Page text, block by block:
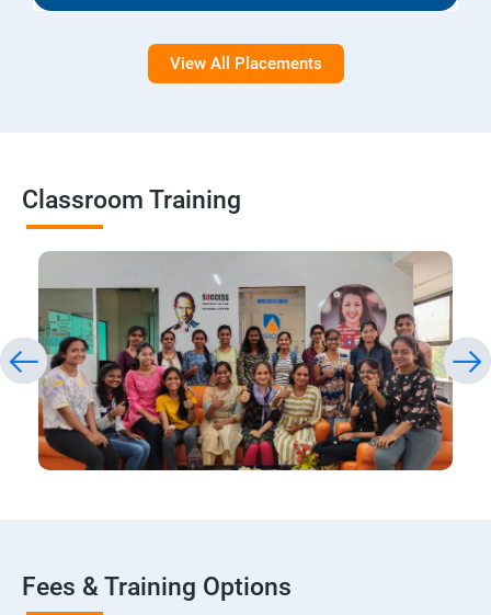
View All Placements
Classroom Training
Fees & Training Options